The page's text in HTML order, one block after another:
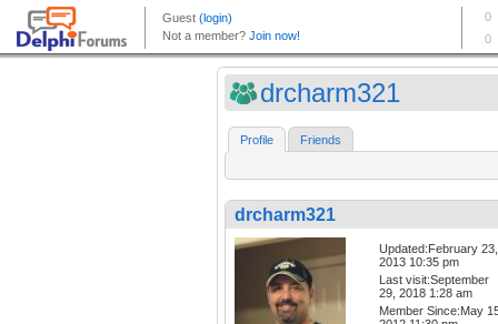
drcharm321
Profile Friends
drcharm321
Updated:February 23,
2013 10:35 pm
Last visit:September
29, 2018 1:28 am
Member Since:May